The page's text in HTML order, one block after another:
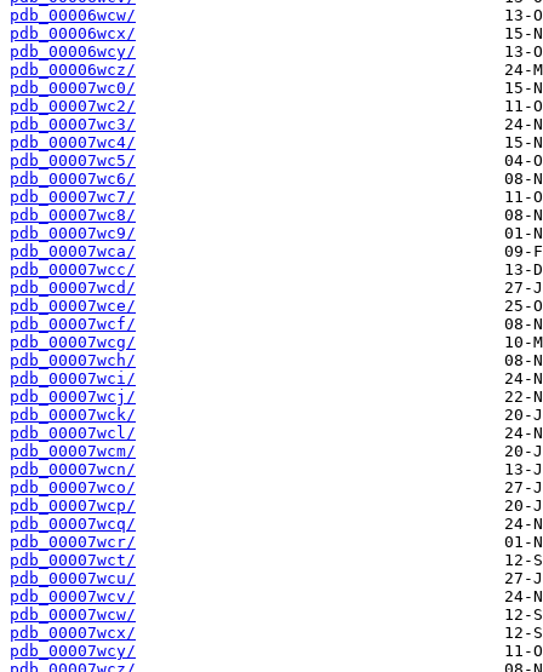
pdb_00006wcw/
pdb_00006wcx/
pdb_00006wcy/
pdb_00006wcz/
pdb_00007wc0/
pdb_00007wc2/
pdb_00007wc3/
pdb_00007wc4/
pdb_00007wc5/
pdb_00007wc6/
pdb_00007wc7/
pdb_00007wc8/
pdb_00007wc9/
pdb_00007wca/
pdb_00007wcc/
pdb_00007wcd/
pdb_00007wce/
pdb_00007wcf/
pdb_00007wcg/
pdb_00007wch/
pdb_00007wci/
pdb_00007wcj/
pdb_00007wck/
pdb_00007wcl/
pdb_00007wcm/
pdb_00007wcn/
pdb_00007wco/
pdb_00007wcp/
pdb_00007wcq/
pdb_00007wcr/
pdb_00007wct/
pdb_00007wcu/
pdb_00007wcv/
pdb_00007wcw/
pdb_00007wcx/
pdb_00007wcy/